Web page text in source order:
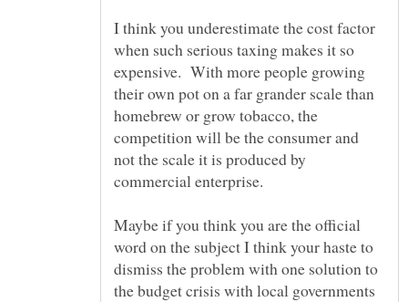
I think you underestimate the cost factor
when such serious taxing makes it so
expensive. With more people growing
their own pot on a far grander scale than
homebrew or grow tobacco, the
competition will be the consumer and
not the scale it is produced by
Maybe if you think you are the official
word on the subject I think your haste to
dismiss the problem with one solution to
the budget crisis with local governments